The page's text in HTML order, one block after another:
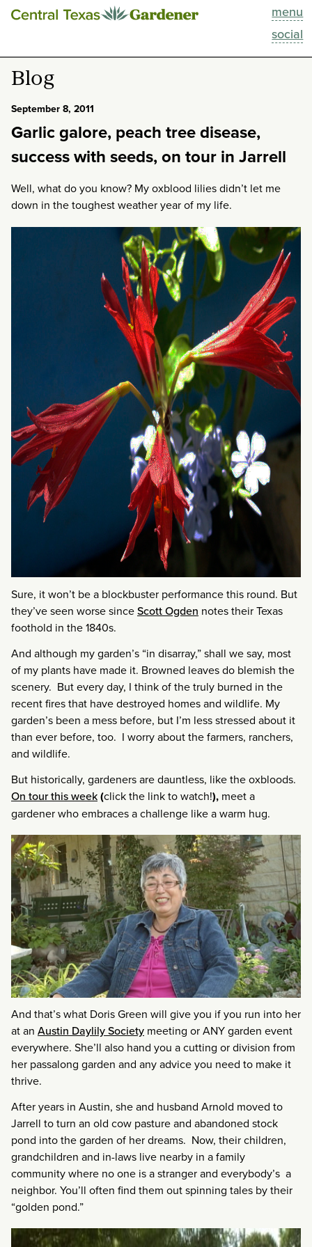
menu
social
This Week
Blog
Past Episodes
About
Blog
September 8, 2011
Garlic galore, peach tree disease,
success with seeds, on tour in Jarrell
Well, what do you know? My oxblood lilies didn’t let me
down in the toughest weather year of my life.
Sure, it won’t be a blockbuster performance this round. But
they’ve seen worse sinceScott Ogden notes their Texas
foothold in the 1840s.
And although my garden’s “in disarray,” shall we say, most
of my plants have made it. Browned leaves do blemish the
scenery. But every day, I think of the truly burned in the
recent fires that have destroyed homes and wildlife. My
garden’s been a mess before, but I’m less stressed about it
than ever before, too. I worry about the farmers, ranchers,
and wildlife.
But historically, gardeners are dauntless, like the oxbloods.
On tour this week(click the link to watch!), meet a
gardener who embraces a challenge like a warm hug.
And that’s what Doris Green will give you if you run into her
at an Austin Daylily Society meeting or ANY garden event
everywhere. She’ll also hand you a cutting or division from
her passalong garden and any advice you need to make it
thrive.
After years in Austin, she and husband Arnold moved to
Jarrell to turn an old cow pasture and abandoned stock
pond into the garden of her dreams. Now, their children,
grandchildren and in-laws live nearby in a family
community where no one is a stranger and everybody’s a
neighbor. You’ll often find them out spinning tales by their
“golden pond.”